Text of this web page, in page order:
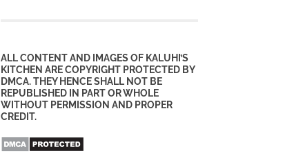
ALL CONTENT AND IMAGES OF KALUHI’S
KITCHEN ARE COPYRIGHT PROTECTED BY
DMCA. THEY HENCE SHALL NOT BE
REPUBLISHED IN PART OR WHOLE
WITHOUT PERMISSION AND PROPER
CREDIT.